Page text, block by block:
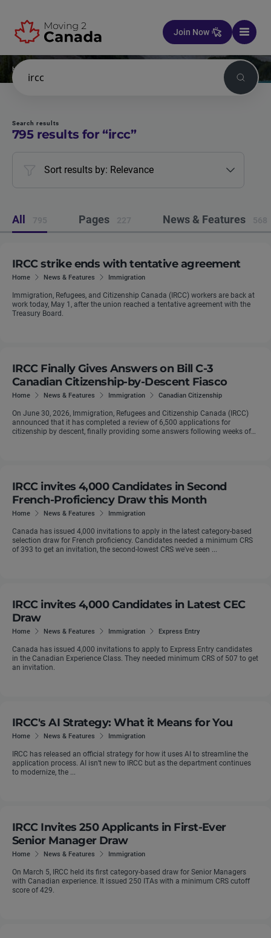
Join Now
Home
Search
Search results
795results for “ircc”
Sort results by: Relevance
All Pages News & Features
IRCC strike ends with tentative agreement
Home News & Features Immigration
Immigration, Refugees, and Citizenship Canada (IRCC) workers are back at
work today, May 1, after the union reached a tentative agreement with the
Treasury Board.
IRCC Finally Gives Answers on Bill C-3
Canadian Citizenship-by-Descent Fiasco
Home News & Features Immigration Canadian Citizenship
On June 30, 2026, Immigration, Refugees and Citizenship Canada (IRCC)
announced that it has completed a review of 6,500 applications for
citizenship by descent, finally providing some answers following weeks of
IRCC invites 4,000 Candidates in Second
French-Proficiency Draw this Month
Home News & Features Immigration
Canada has issued 4,000 invitations to apply in the latest category-based
selection draw for French proficiency. Candidates needed a minimum CRS
of 393 to get an invitation, the second-lowest CRS we've seen ...
IRCC invites 4,000 Candidates in Latest CEC
Draw
Home News & Features Immigration Express Entry
Canada has issued 4,000 invitations to apply to Express Entry candidates
in the Canadian Experience Class. They needed minimum CRS of 507 to get
an invitation.
IRCC's AI Strategy: What it Means for You
Home News & Features Immigration
IRCC has released an official strategy for how it uses AI to streamline the
application process. AI isn’t new to IRCC but as the department continues
to modernize, the ...
IRCC Invites 250 Applicants in First-Ever
Senior Manager Draw
Home News & Features Immigration
On March 5, IRCC held its first category-based draw for Senior Managers
with Canadian experience. It issued 250 ITAs with a minimum CRS cutoff
score of 429.